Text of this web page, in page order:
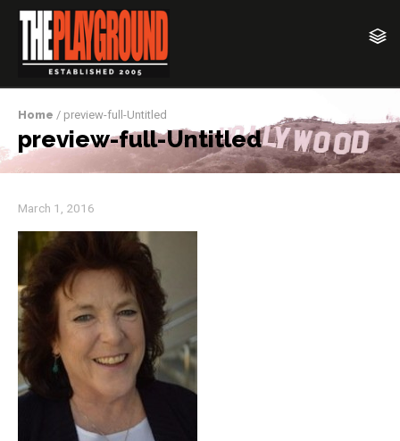
Home / preview-full-Untitled
preview-full-Untitled
March 1, 2016